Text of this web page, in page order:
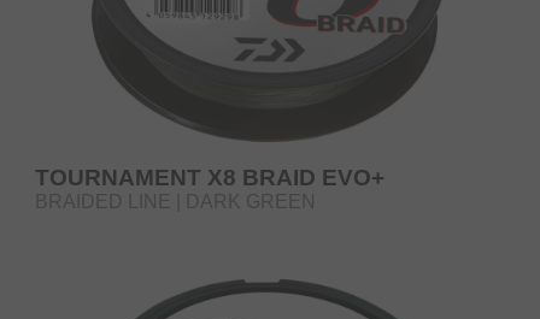
TOURNAMENT X8 BRAID EVO+
BRAIDED LINE | DARK GREEN